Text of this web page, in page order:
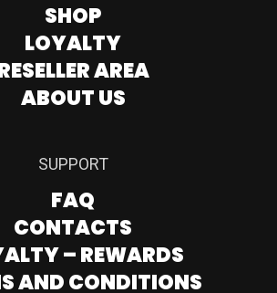
SHOP
LOYALTY
AREA
ABOUT US
SUPPORT
FAQ
CONTACTS
– REWARDS
AND CONDITIONS